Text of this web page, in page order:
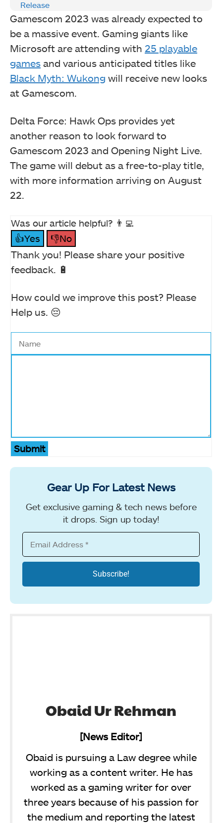
Release
Gamescom 2023 was already expected to
be a massive event. Gaming giants like
Microsoft are attending with 25 playable
games and various anticipated titles like
Black Myth: Wukong will receive new looks
at Gamescom.
Delta Force: Hawk Ops provides yet
another reason to look forward to
Gamescom 2023 and Opening Night Live.
The game will debut as a free-to-play title,
with more information arriving on August
22.
Was our article helpful? 👨‍💻
👍Yes
👎No
Thank you! Please share your positive
feedback. 🔋
How could we improve this post? Please
Help us. 😔
Submit
Gear Up For Latest News
Get exclusive gaming & tech news before
it drops. Sign up today!
Obaid Ur Rehman
[News Editor]
Obaid is pursuing a Law degree while
working as a content writer. He has
worked as a gaming writer for over
three years because of his passion for
the medium and reporting the latest